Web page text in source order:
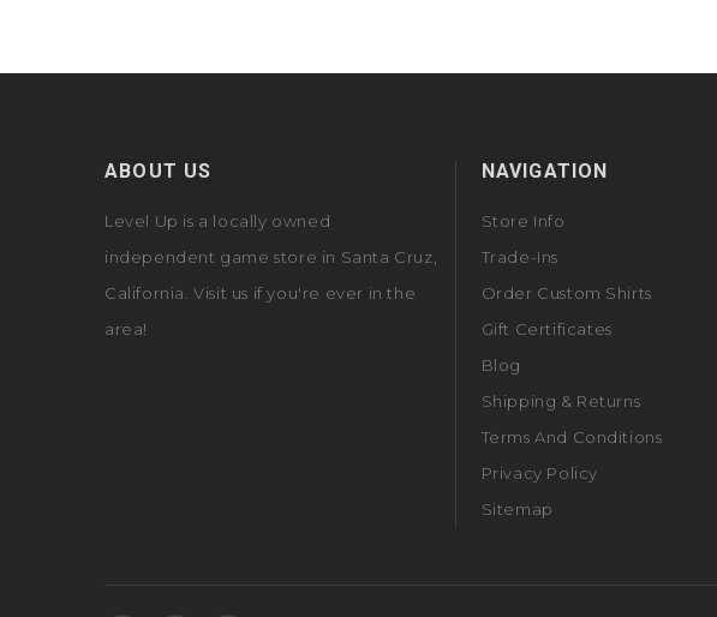
ABOUT US
Level Up is a locally owned
independent game store in Santa Cruz,
California. Visit us if you're ever in the
area!
NAVIGATION
Store Info
Trade-Ins
Order Custom Shirts
Gift Certificates
Blog
Shipping & Returns
Terms And Conditions
Privacy Policy
Sitemap